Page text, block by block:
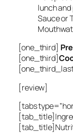
lunch
Sauce or
[one_third]
[one_third]
[review]
[tabs